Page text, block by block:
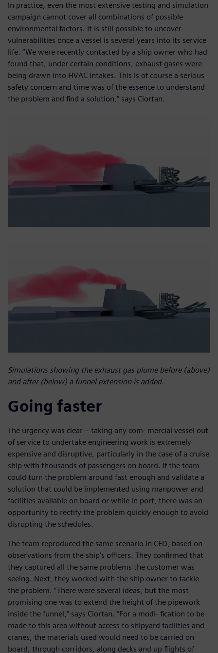
In practice, even the most extensive testing and simulation
campaign cannot cover all combinations of possible
environmental factors. It is still possible to uncover
vulnerabilities once a vessel is several years into its service
life. “We were recently contacted by a ship owner who had
found that, under certain conditions, exhaust gases were
being drawn into HVAC intakes. This is of course a serious
safety concern and time was of the essence to understand
the problem and find a solution,” says Ciortan.
Simulations showing the exhaust gas plume before (above)
and after (below) a funnel extension is added.
Going faster
The urgency was clear – taking any com- mercial vessel out
of service to undertake engineering work is extremely
expensive and disruptive, particularly in the case of a cruise
ship with thousands of passengers on board. If the team
could turn the problem around fast enough and validate a
solution that could be implemented using manpower and
facilities available on board or while in port, there was an
opportunity to rectify the problem quickly enough to avoid
disrupting the schedules.
The team reproduced the same scenario in CFD, based on
observations from the ship’s officers. They confirmed that
they captured all the same problems the customer was
seeing. Next, they worked with the ship owner to tackle
the problem. “There were several ideas, but the most
promising one was to extend the height of the pipework
inside the funnel,” says Ciortan. “For a modi- fication to be
made to this area without access to shipyard facilities and
cranes, the materials used would need to be carried on
board, through corridors, along decks and up flights of